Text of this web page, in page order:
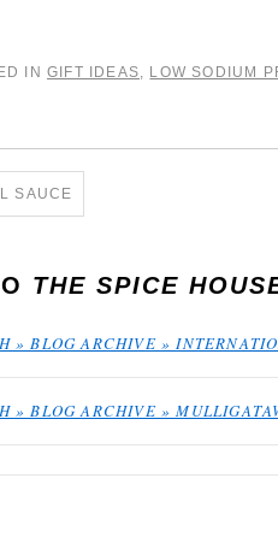
IN GIFT IDEAS, LOW SODIUM
SAUCE
THE SPICE
» BLOG ARCHIVE »
» BLOG ARCHIVE »